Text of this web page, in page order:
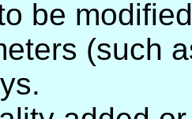
be
(such